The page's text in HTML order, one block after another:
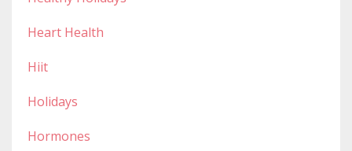
Heart Health
Hiit
Holidays
Hormones